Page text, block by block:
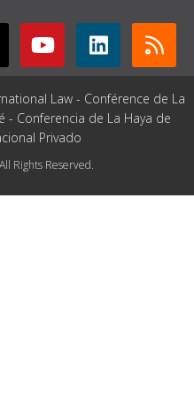
Law - Conférence de La
Conferencia de La Haya de
Privado
Rights Reserved.